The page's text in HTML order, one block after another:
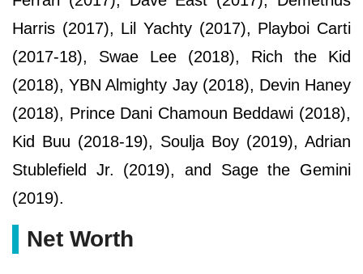
Harris (2017), Lil Yachty (2017), Playboi Carti
(2017-18), Swae Lee (2018), Rich the Kid
(2018), YBN Almighty Jay (2018), Devin Haney
(2018), Prince Dani Chamoun Beddawi (2018),
Kid Buu (2018-19), Soulja Boy (2019), Adrian
Stublefield Jr. (2019), and Sage the Gemini
(2019).
Net Worth